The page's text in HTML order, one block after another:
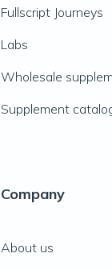
Fullscript Journeys
Labs
Wholesale
Supplement
Company
About us